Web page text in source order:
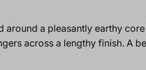
a pleasantly earthy
across a lengthy finish. A